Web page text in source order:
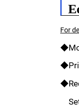
For